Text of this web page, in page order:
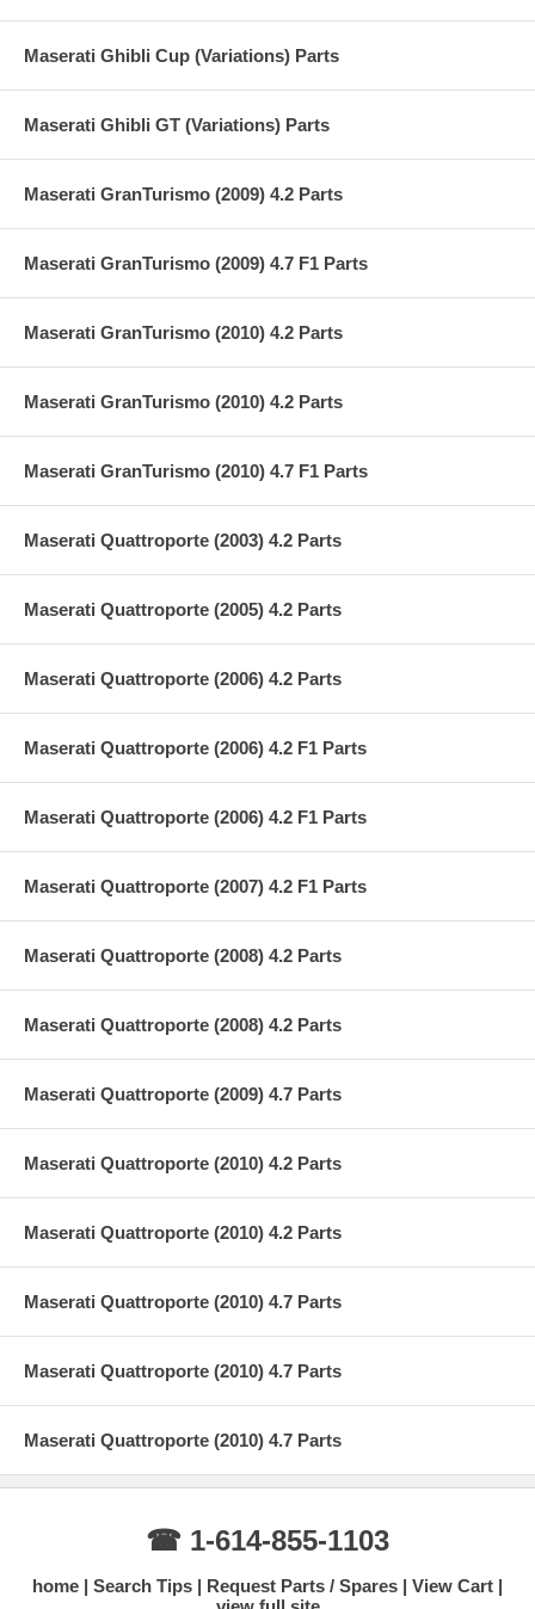
Maserati Ghibli Cup (Variations) Parts
Maserati Ghibli GT (Variations) Parts
Maserati GranTurismo (2009) 4.2 Parts
Maserati GranTurismo (2009) 4.7 F1 Parts
Maserati GranTurismo (2010) 4.2 Parts
Maserati GranTurismo (2010) 4.2 Parts
Maserati GranTurismo (2010) 4.7 F1 Parts
Maserati Quattroporte (2003) 4.2 Parts
Maserati Quattroporte (2005) 4.2 Parts
Maserati Quattroporte (2006) 4.2 Parts
Maserati Quattroporte (2006) 4.2 F1 Parts
Maserati Quattroporte (2006) 4.2 F1 Parts
Maserati Quattroporte (2007) 4.2 F1 Parts
Maserati Quattroporte (2008) 4.2 Parts
Maserati Quattroporte (2008) 4.2 Parts
Maserati Quattroporte (2009) 4.7 Parts
Maserati Quattroporte (2010) 4.2 Parts
Maserati Quattroporte (2010) 4.2 Parts
Maserati Quattroporte (2010) 4.7 Parts
Maserati Quattroporte (2010) 4.7 Parts
Maserati Quattroporte (2010) 4.7 Parts
☎ 1-614-855-1103
home Search Tips Request Parts / Spares
View Cart